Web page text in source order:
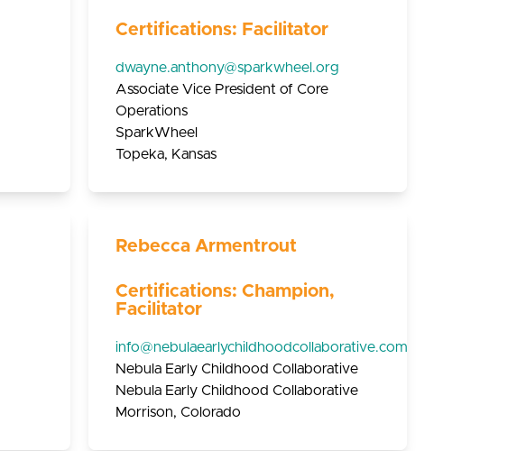
Certifications: Facilitator
dwayne.anthony@sparkwheel.org
Associate Vice President of Core
Operations
SparkWheel
Topeka, Kansas
Rebecca Armentrout
Certifications: Champion,
Facilitator
info@nebulaearlychildhoodcollaborative.com
Nebula Early Childhood Collaborative
Nebula Early Childhood Collaborative
Morrison, Colorado